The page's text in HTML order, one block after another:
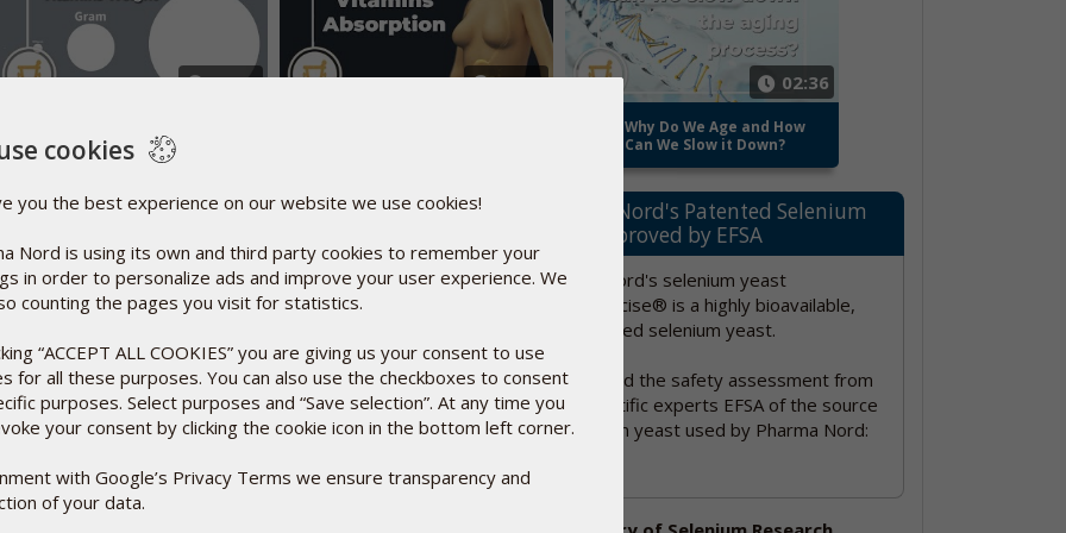
02:39
vitamins and minerals
weigh
03:52 02:36
Why Do We Age and How
Can We Slow it Down?
is Selenium? Facts
in the form of a unique (patented) organic high-
including Se-methylselenocysteine as found in
selenium yeast (SelenoPrecise®) has been
efficacy is documented in more than 40
KiSel-10 study1 that was published in The International
good cardiovascular health, a healthy immune system
protects cells against potentially harmful, tissue-
Some scientific evidence suggests that consumption of
cancer. However, the FDA has determined that this
Pharma Nord's Patented Selenium
Yeast approved by EFSA
Pharma Nord's selenium yeast
SelenoPrecise® is a highly bioavailable,
standardized selenium yeast.
Please read the safety assessment from
EU's scientific experts EFSA of the source
of selenium yeast used by Pharma Nord:
cookies
you the best experience on our website we use cookies!
Nord is using its own and third party cookies to remember your
in order to personalize ads and improve your user experience. We
counting the pages you visit for statistics.
“ACCEPT ALL COOKIES” you are giving us your consent to use
for all these purposes. You can also use the checkboxes to consent
purposes. Select purposes and “Save selection”. At any time you
your consent by clicking the cookie icon in the bottom left corner.
with Google’s Privacy Terms we ensure transparency and
of your data.